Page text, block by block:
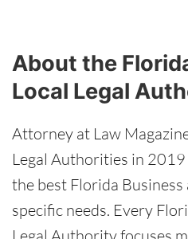
About the
Local Legal
Attorney at Law
Legal Authorities in
the best Florida
specific needs. Every